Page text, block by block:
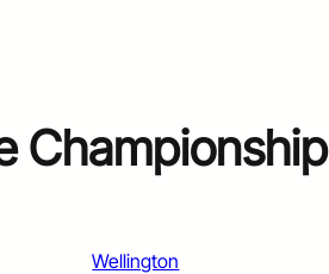
Championship
Wellington